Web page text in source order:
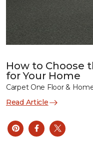
How to Choose
for Your Home
Carpet One Floor &
Read Article